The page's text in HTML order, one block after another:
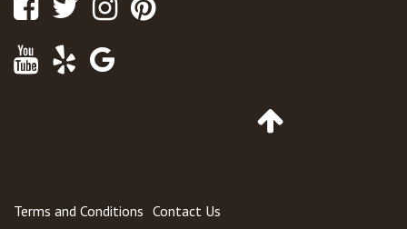
Youtube
Yelp
Terms and Conditions Contact Us